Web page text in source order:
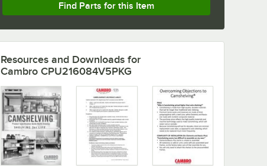
Find Parts for this Item
Resources and Downloads for
Cambro CPU216084V5PKG